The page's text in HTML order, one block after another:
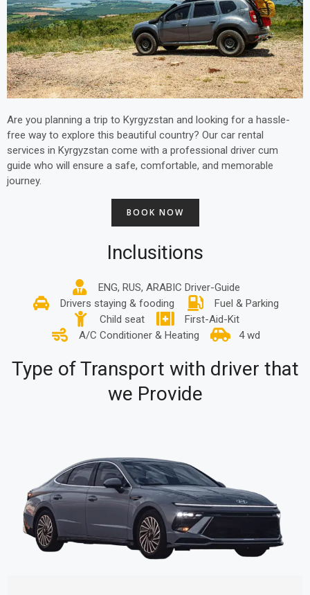
Are you planning a trip to Kyrgyzstan and looking for a hassle-
free way to explore this beautiful country? Our car rental
services in Kyrgyzstan come with a professional driver cum
guide who will ensure a safe, comfortable, and memorable
journey.
BOOK NOW
Inclusitions
ENG, RUS, ARABIC Driver-Guide
Drivers staying & fooding
Fuel & Parking
Child seat
First-Aid-Kit
A/C Conditioner & Heating
4 wd
Type of Transport with driver that
we Provide